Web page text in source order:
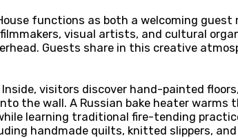
functions as both a welcoming
visual artists, and cultural
Guests share in this creative
visitors discover hand-painted
the wall. A Russian bake heater warms
learning traditional fire-tending
handmade quilts, knitted slippers,